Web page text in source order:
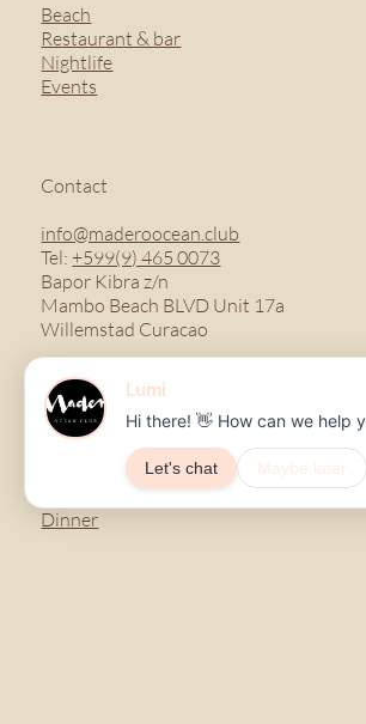
Beach
Restaurant & bar
Nightlife
Events
Contact
info@maderoocean.club
Tel: +599(9) 465 0073
Bapor Kibra z/n
Mambo Beach BLVD Unit 17a
Willemstad Curacao
Menu
Dinner